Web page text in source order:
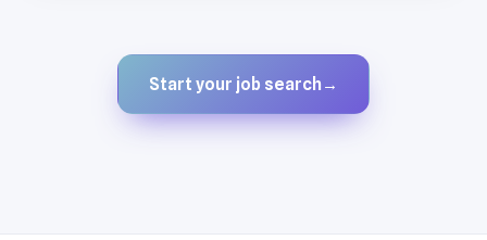
Start your job search →